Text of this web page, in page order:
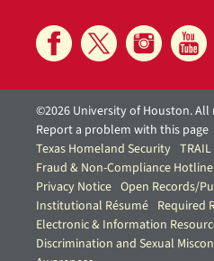
©2026 University of Houston. All
Report a problem with this page
Texas Homeland Security TRAIL
Fraud & Non-Compliance Hotline
Privacy Notice Open Records/
Institutional Résumé Required
Electronic & Information
Discrimination and Sexual